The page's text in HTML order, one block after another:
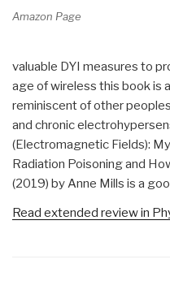
Amazon Page
valuable DYI measures to
age of wireless this book is
reminiscent of other
and chronic
(Electromagnetic Fields):
Radiation Poisoning and
(2019) by Anne Mills is a
Read extended review in